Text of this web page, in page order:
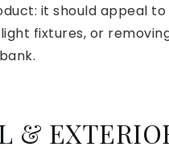
it should appeal to
fixtures, or
&